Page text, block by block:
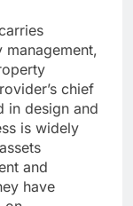
management,
chief
in design and
is widely
and
have